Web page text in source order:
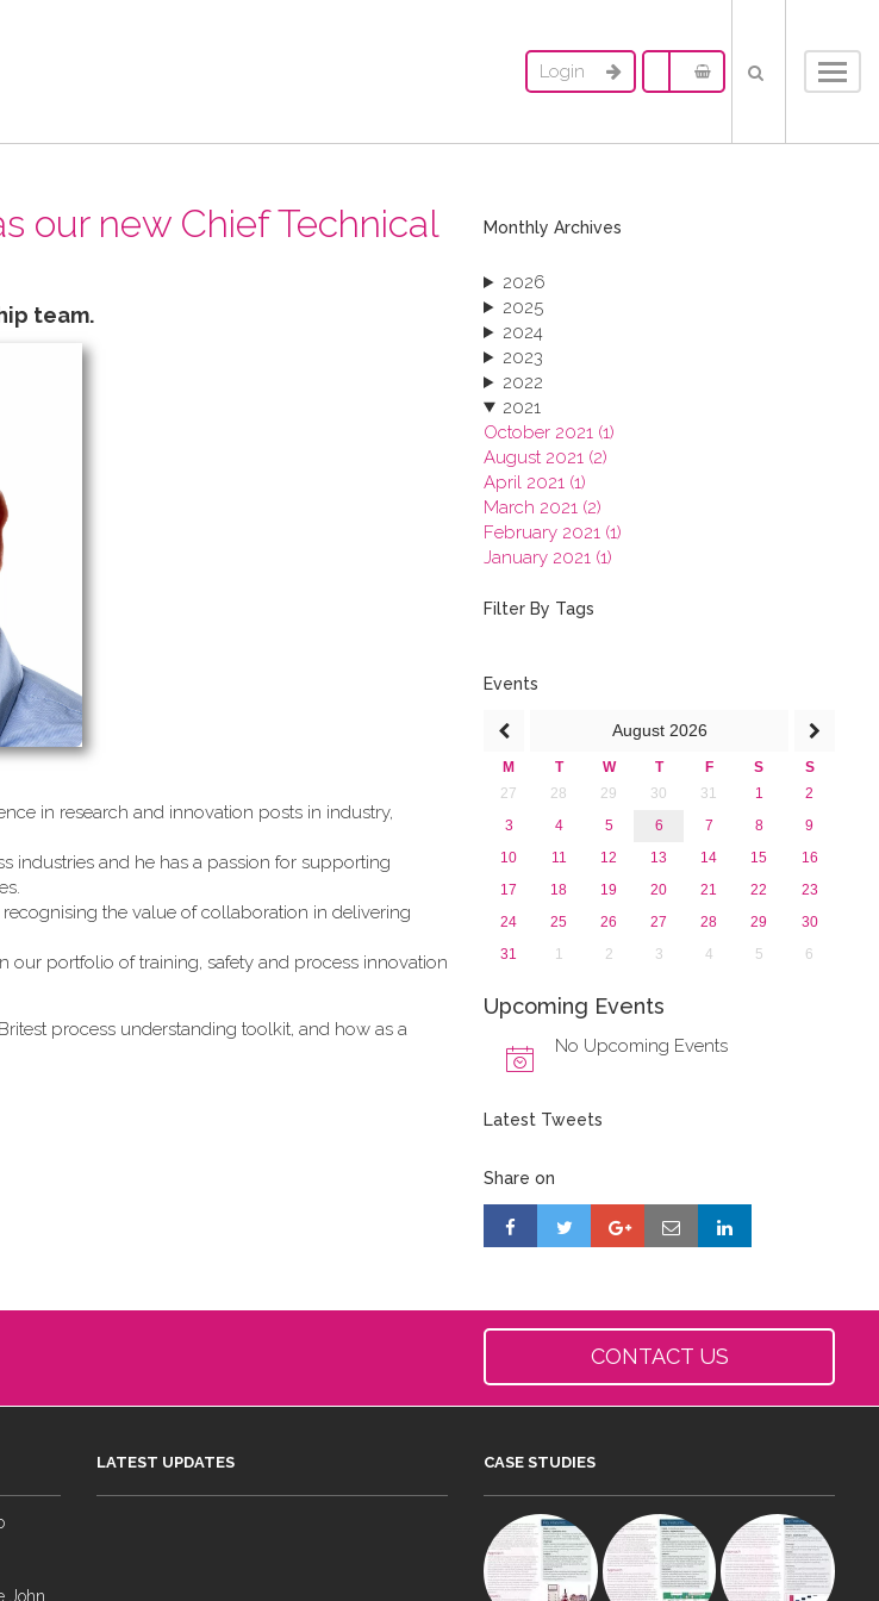
Login
our new Chief Technical
team.
in research and innovation posts in industry,
industries and he has a passion for supporting
the value of collaboration in delivering
our portfolio of training, safety and process innovation
process understanding toolkit, and how as a
Monthly Archives
2026
2025
2024
2023
2022
2021
October 2021 (1)
August 2021 (2)
April 2021 (1)
March 2021 (2)
February 2021 (1)
January 2021 (1)
2019
2016
2013
Filter By Tags
Events
August 2026
M T W T F S
S
27
28 29 30 31 1
2
3
4 5 6 7 8
9
10
11 12 13 14 15
16
17
18 19 20 21 22
23
24
25 26 27 28 29
30
31
1 2 3 4 5 6
Upcoming Events
No Upcoming Events
Latest Tweets
Share on
CONTACT US
John
LATEST UPDATES CASE STUDIES